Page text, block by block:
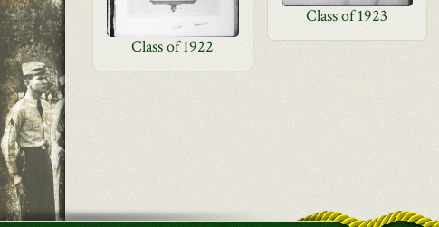
Class of 1923
Class of 1922